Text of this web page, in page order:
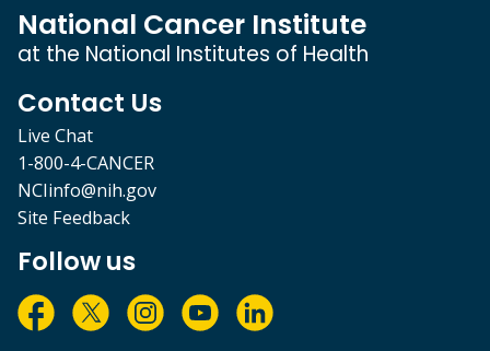
National Cancer Institute
at the National Institutes of Health
Contact Us
Live Chat
1-800-4-CANCER
NCIinfo@nih.gov
Site Feedback
Follow us